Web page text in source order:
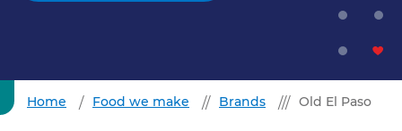
Home Food we make Brands Old El Paso